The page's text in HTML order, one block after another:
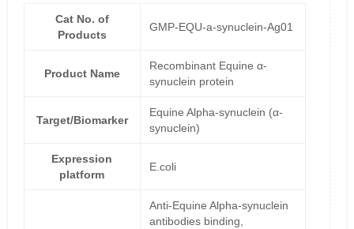
Cat No. of
Products
GMP-EQU-a-synuclein-Ag01
Product Name
Recombinant Equine α-
synuclein protein
Target/Biomarker
Equine Alpha-synuclein (α-
synuclein)
Expression
platform
E.coli
Anti-Equine Alpha-synuclein
antibodies binding,